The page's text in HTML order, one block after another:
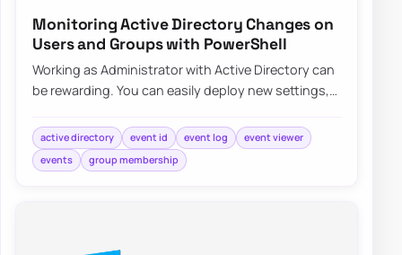
Monitoring Active Directory Changes on
Users and Groups with PowerShell
Working as Administrator with Active Directory can
be rewarding. You can easily deploy new settings,
active directory event id event log
event viewer
events
group membership